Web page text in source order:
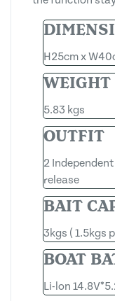
H25cm x
WEIGHT
5.83 kgs
OUTFIT
2
release
BAIT
3kgs ( 1.5kgs
BOAT
Li-lon